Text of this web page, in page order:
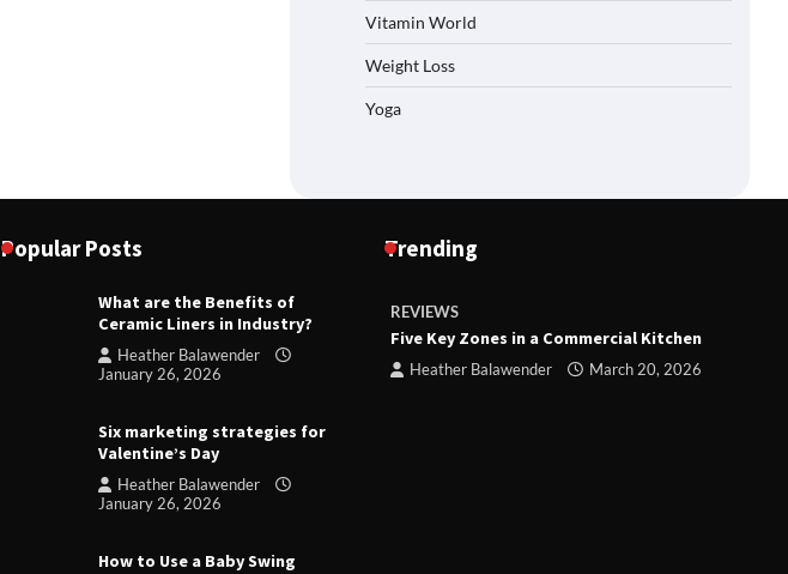
Vitamin World
Weight Loss
Yoga
Popular Posts
What are the Benefits of
Ceramic Liners in Industry?
Heather Balawender
January 26, 2026
Six marketing strategies for
Valentine’s Day
Heather Balawender
January 26, 2026
How to Use a Baby Swing
Trending
Heather Balawender
February 23,
REVIEWS
Five Key Zones in a Commercial Kitchen
Heather Balawender March 20, 2026